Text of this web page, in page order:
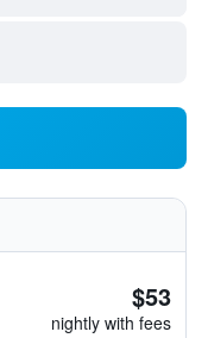
$53
nightly with fees